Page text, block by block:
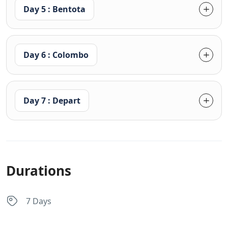
Day 5 : Bentota
Day 6 : Colombo
Day 7 : Depart
Durations
7 Days